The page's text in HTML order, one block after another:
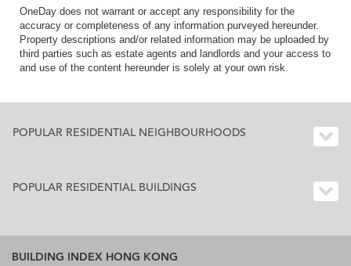
OneDay does not warrant or accept any responsibility for the
accuracy or completeness of any information purveyed hereunder.
Property descriptions and/or related information may be uploaded by
third parties such as estate agents and landlords and your access to
and use of the content hereunder is solely at your own risk.
POPULAR RESIDENTIAL NEIGHBOURHOODS
POPULAR RESIDENTIAL BUILDINGS
BUILDING INDEX HONG KONG